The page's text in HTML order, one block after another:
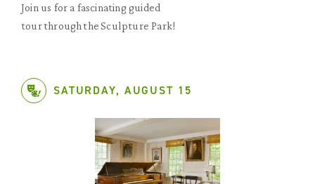
Join us for a fascinating guided
tour through the Sculpture Park!
SATURDAY, AUGUST 15